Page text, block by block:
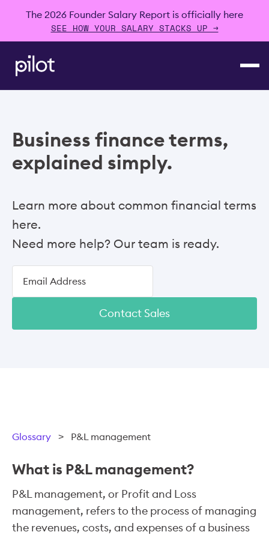
The 2026 Founder Salary Report is officially here
SEE HOW YOUR SALARY STACKS UP →
Business finance terms,
explained simply.
Learn more about common financial terms
here.
Need more help? Our team is ready.
Contact Sales
Glossary > P&L management
What is P&L management?
P&L management, or Profit and Loss
management, refers to the process of managing
the revenues, costs, and expenses of a business